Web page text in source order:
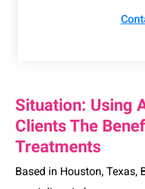
Situation: Using
Clients The
Treatments
Based in Houston, Texas,